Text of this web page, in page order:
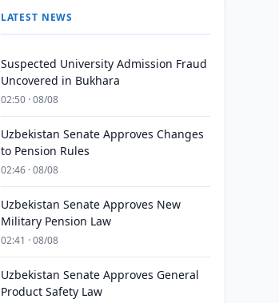
LATEST NEWS
Suspected University Admission Fraud
Uncovered in Bukhara
02:50 · 08/08
Uzbekistan Senate Approves Changes
to Pension Rules
02:46 · 08/08
Uzbekistan Senate Approves New
Military Pension Law
02:41 · 08/08
Uzbekistan Senate Approves General
Product Safety Law